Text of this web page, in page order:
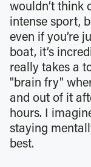
wouldn’t think
intense sport,
even if you’re
boat, it’s
really takes a
"brain fry"
and out of it
hours. I
staying
best.